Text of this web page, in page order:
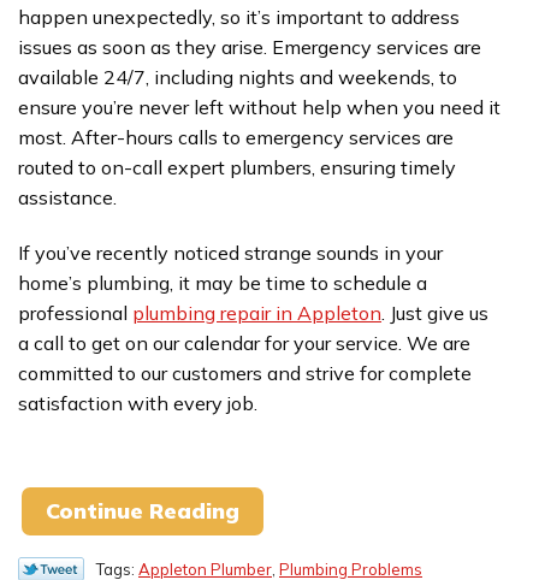
happen unexpectedly, so it’s important to address
issues as soon as they arise. Emergency services are
available 24/7, including nights and weekends, to
ensure you’re never left without help when you need it
most. After-hours calls to emergency services are
routed to on-call expert plumbers, ensuring timely
assistance.
If you’ve recently noticed strange sounds in your
home’s plumbing, it may be time to schedule a
professional plumbing repair in Appleton . Just give us
a call to get on our calendar for your service. We are
committed to our customers and strive for complete
satisfaction with every job.
Continue Reading
Tags: Appleton Plumber Plumbing Problems